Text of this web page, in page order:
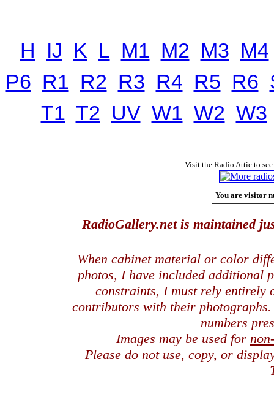
H IJ K L M1 M2 M3 M4
P6 R1 R2 R3 R4 R5 R6
T1 T2 UV W1 W2 W3
Visit the Radio Attic to
You are visitor
RadioGallery.net is maintained
When cabinet material or color
photos, I have included additional
constraints, I must rely entirely
contributors with their
numbers
Images may be used for
Please do not use, copy, or